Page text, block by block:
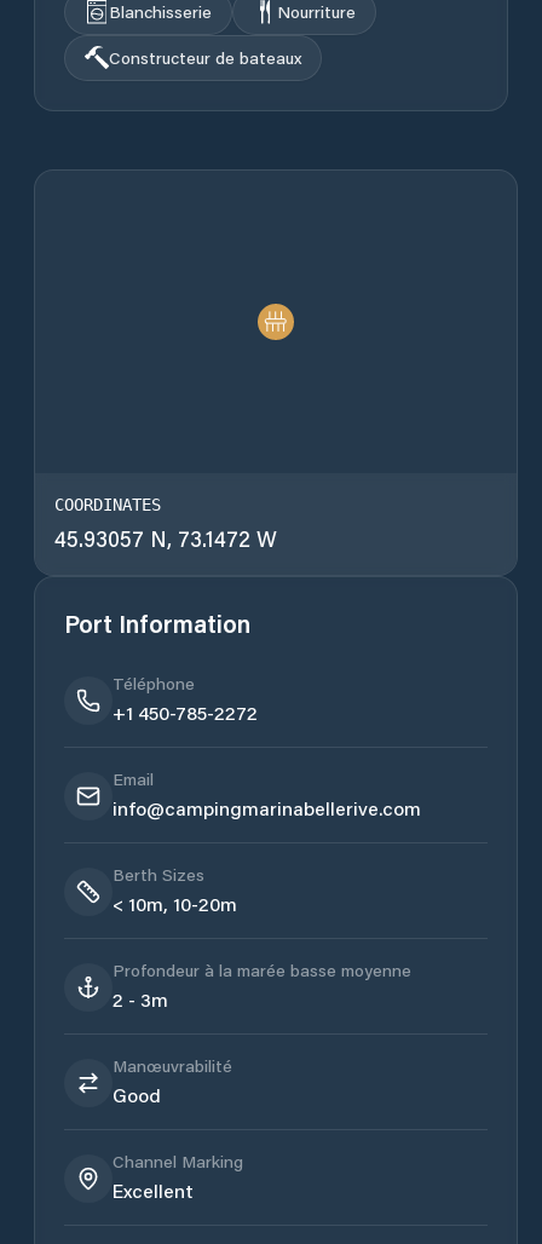
Blanchisserie
Nourriture
Constructeur de bateaux
COORDINATES
45.93057 N, 73.1472 W
Port Information
Téléphone
+1 450-785-2272
Email
info@campingmarinabellerive.com
Berth Sizes
< 10m, 10-20m
Profondeur à la marée basse moyenne
2 - 3m
Manœuvrabilité
Good
Channel Marking
Excellent